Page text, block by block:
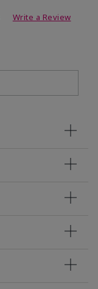
Write a Review